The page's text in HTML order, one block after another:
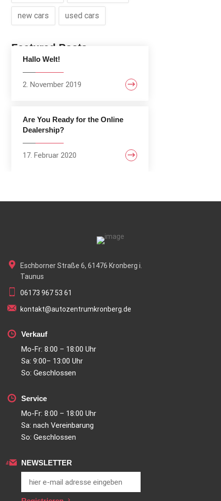
new cars used cars
Featured Posts
Hallo Welt!
2. November 2019
Are You Ready for the Online
Dealership?
17. Februar 2020
Eschborner Straße 6, 61476 Kronberg i.
Taunus
06173 967 53 61
kontakt@autozentrumkronberg.de
Verkauf
Mo-Fr: 8:00 – 18:00 Uhr
Sa: 9:00– 13:00 Uhr
So: Geschlossen
Service
Mo-Fr: 8:00 – 18:00 Uhr
Sa: nach Vereinbarung
So: Geschlossen
NEWSLETTER